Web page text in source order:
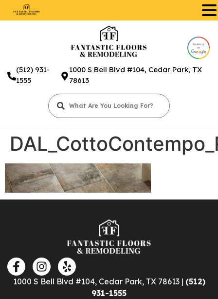
(512) 931-
1555
1000 S Bell Blvd #104, Cedar Park, TX
78613
1000 S Bell Blvd #104, Cedar Park, TX 78613 | (512)
931-1555